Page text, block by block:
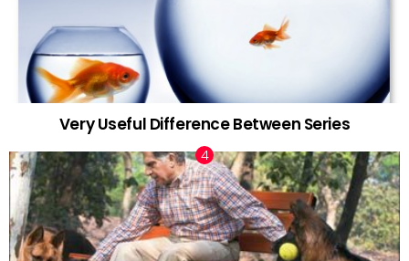
Very Useful Difference Between Series